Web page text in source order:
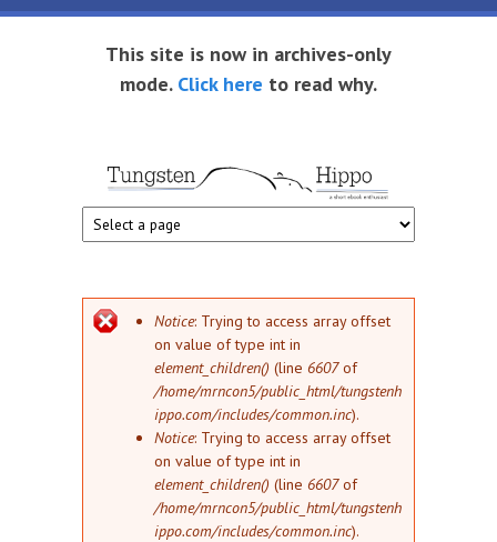
Skip to main content
This site is now in archives-only
mode. Click here to read why.
Tungsten
Hippo
Short
eBook
enthusiast
Error message
Notice: Trying to access array offset
on value of type int in
element_children() (line 6607of
/home/mrncon5/public_html/tungstenh
ippo.com/includes/common.inc).
Notice: Trying to access array offset
on value of type int in
element_children() (line 6607of
/home/mrncon5/public_html/tungstenh
ippo.com/includes/common.inc).